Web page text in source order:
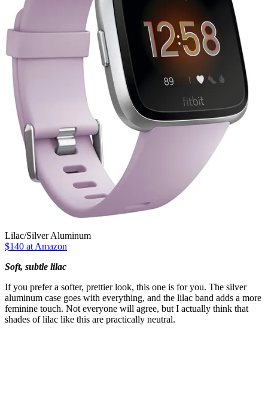
Lilac/Silver Aluminum
$140 at Amazon
Soft, subtle lilac
If you prefer a softer, prettier look, this one is for you. The silver
aluminum case goes with everything, and the lilac band adds a more
feminine touch. Not everyone will agree, but I actually think that
shades of lilac like this are practically neutral.